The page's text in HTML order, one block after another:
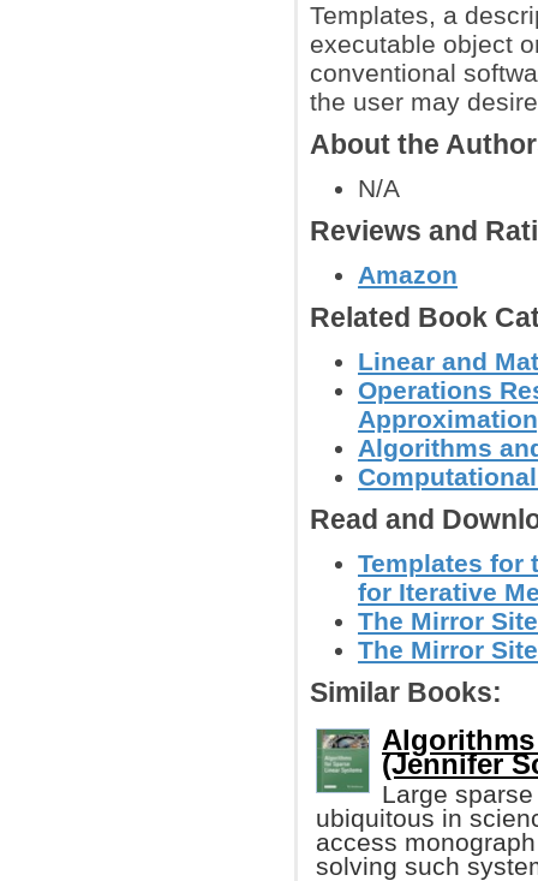
Templates, a
executable object
conventional
the user may
About the
N/A
Reviews and
Amazon
Related Book
Linear and
Operations
Algorithms
Read and
Templates for
for Iterative
The Mirror
The Mirror
Similar Books:
(Jennifer
Large
ubiquitous in
access
solving such